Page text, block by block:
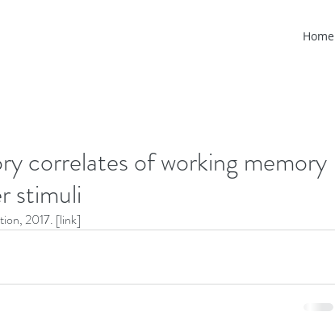
Home
correlates of working memory
stimuli
2017. [link]